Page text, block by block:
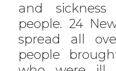
and
people. 24
spread all
people